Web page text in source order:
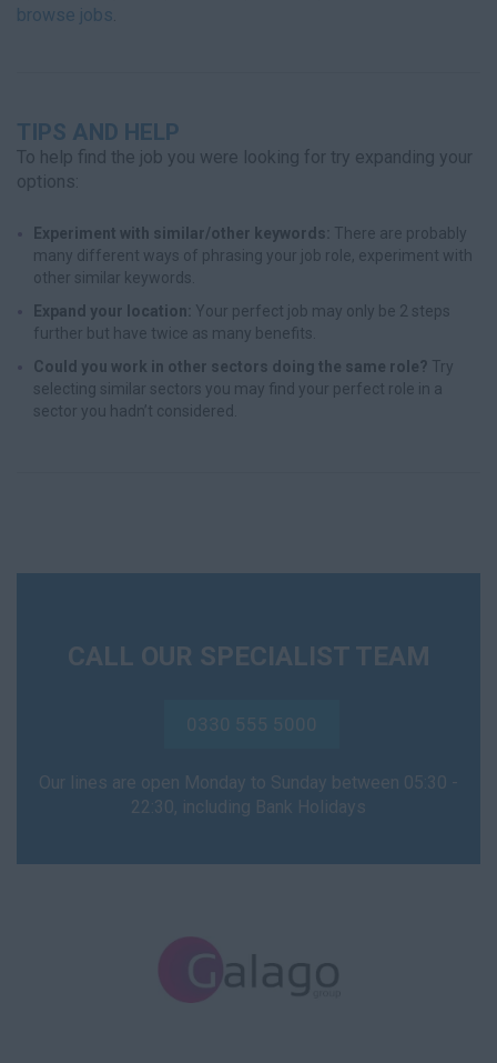
browse jobs.
TIPS AND HELP
To help find the job you were looking for try expanding your
options:
Experiment with similar/other keywords: There are probably
many different ways of phrasing your job role, experiment with
other similar keywords.
Expand your location: Your perfect job may only be 2 steps
further but have twice as many benefits.
Could you work in other sectors doing the same role? Try
selecting similar sectors you may find your perfect role in a
sector you hadn’t considered.
CALL OUR SPECIALIST TEAM
0330 555 5000
Our lines are open Monday to Sunday between 05:30 -
22:30, including Bank Holidays